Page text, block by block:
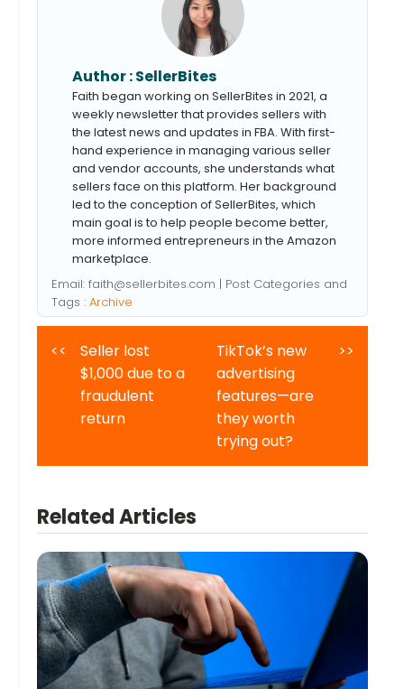
Author :SellerBites
Faith began working on SellerBites in 2021, a
weekly newsletter that provides sellers with
the latest news and updates in FBA. With first-
hand experience in managing various seller
and vendor accounts, she understands what
sellers face on this platform. Her background
led to the conception of SellerBites, which
main goal is to help people become better,
more informed entrepreneurs in the Amazon
marketplace.
Email: faith@sellerbites.com | Post Categories and
Tags : Archive
<<
Seller lost
$1,000 due to a
fraudulent
return
TikTok’s new
advertising
features—are
they worth
trying out?
>>
Related Articles